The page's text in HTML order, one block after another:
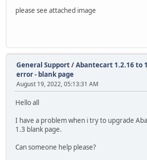
please see attached image
General Support/Abantecart 1.2.16 to
error - blank page
August 19, 2022, 05:13:31 AM
Hello all
I have a problem when i try to upgrade
1.3 blank page.
Can someone help please?